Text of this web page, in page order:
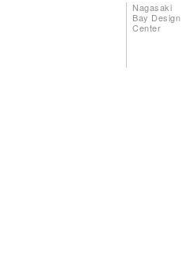
Nagasaki
Bay Design
Center